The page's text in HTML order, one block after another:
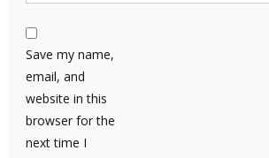
Save my name,
email, and
website in this
browser for the
next time I